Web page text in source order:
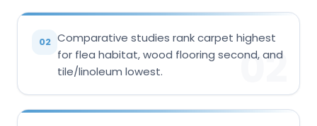
02 Comparative studies rank carpet highest
for flea habitat, wood flooring second, and
tile/linoleum lowest.
02